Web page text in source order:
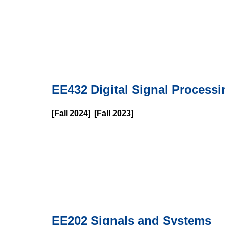
EE432 Digital Signal
[Fall 2024] [Fall 2023]
EE202 Signals and Systems